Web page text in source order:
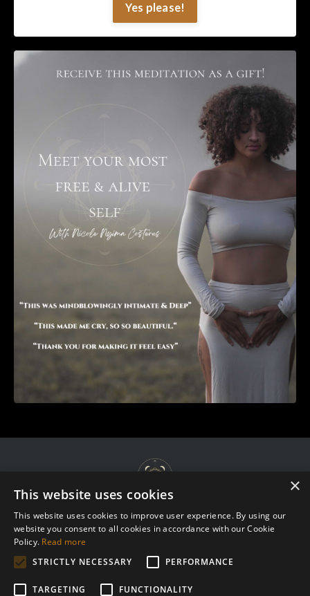
Yes please!
Privacy Policy
×
This website uses cookies
This website uses cookies to improve user experience. By using our
website you consent to all cookies in accordance with our Cookie
Policy. Read more
STRICTLY NECESSARY
PERFORMANCE
TARGETING FUNCTIONALITY